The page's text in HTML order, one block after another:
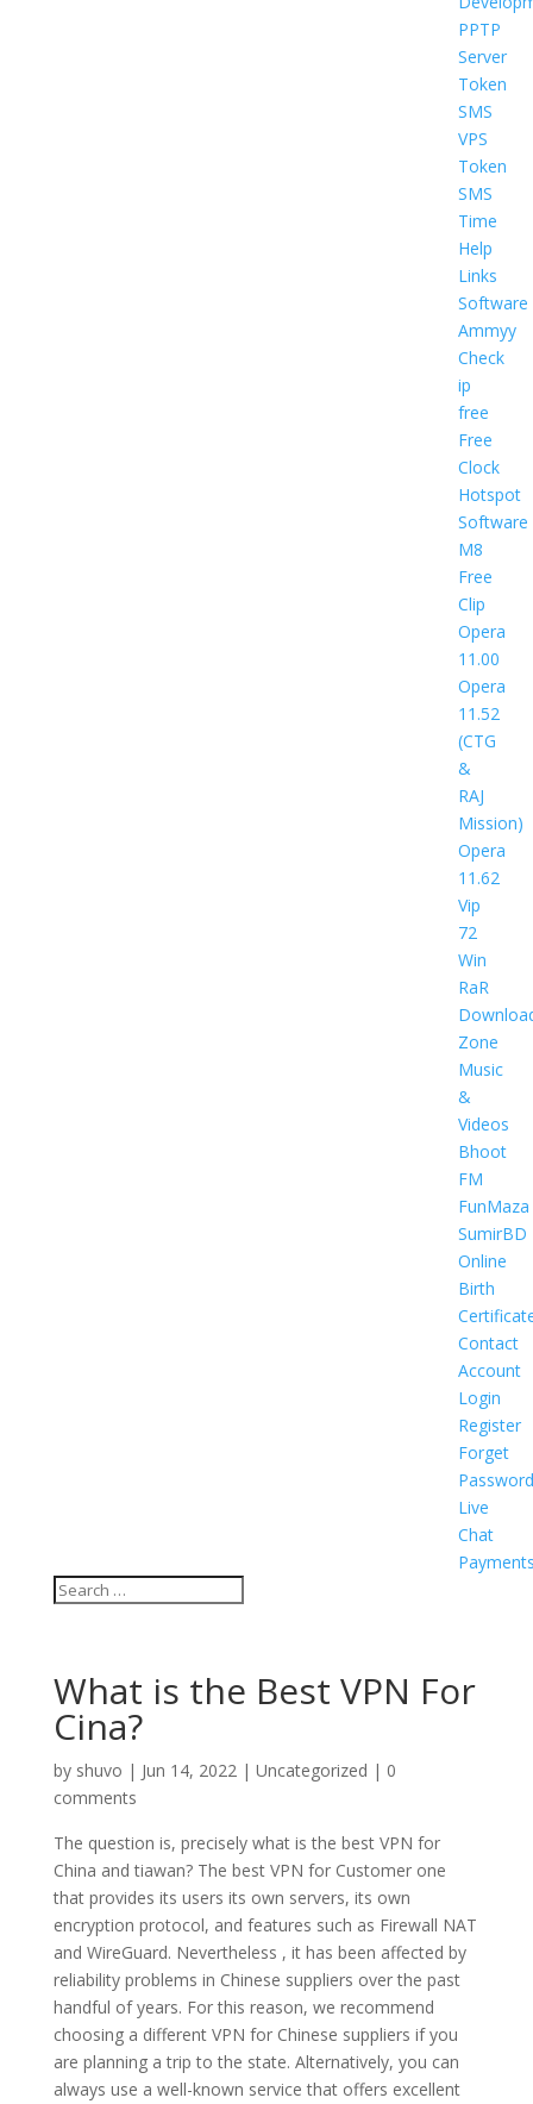
PPTP
Server
Token
SMS
VPS
Token
SMS
Time
Help
Links
Software
Ammyy
Check
ip
free
Free
Clock
Hotspot
Software
M8
Free
Clip
Opera
11.00
Opera
11.52
(CTG
&
RAJ
Mission)
Opera
11.62
Vip
72
Win
RaR
Zone
Music
&
Videos
Bhoot
FM
FunMaza
SumirBD
Online
Birth
Contact
Account
Login
Register
Forget
Password
Live
Chat
What is the Best VPN For
Cina?
by shuvo | Jun 14, 2022| Uncategorized | 0
comments
The question is, precisely what is the best VPN for
China and tiawan? The best VPN for Customer one
that provides its users its own servers, its own
encryption protocol, and features such as Firewall NAT
and WireGuard. Nevertheless , it has been affected by
reliability problems in Chinese suppliers over the past
handful of years. For this reason, we recommend
choosing a different VPN for Chinese suppliers if you
are planning a trip to the state. Alternatively, you can
always use a well-known service that offers excellent